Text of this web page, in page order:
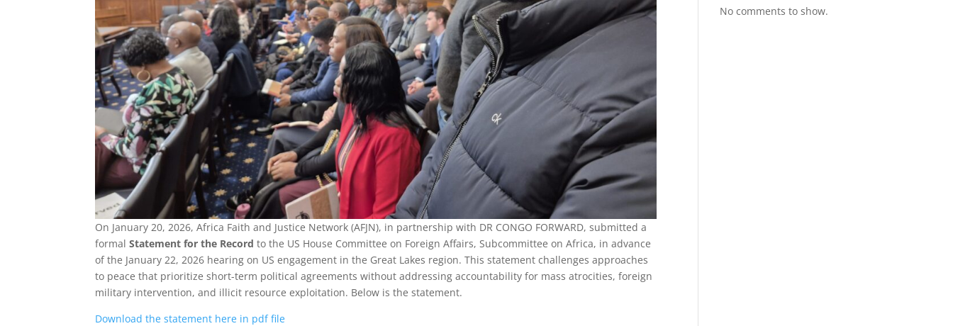
On January 20, 2026, Africa Faith and Justice Network (AFJN), in partnership with DR CONGO FORWARD, submitted a
formalStatement for the Record to the US House Committee on Foreign Affairs, Subcommittee on Africa, in advance
of the January 22, 2026 hearing on US engagement in the Great Lakes region. This statement challenges approaches
to peace that prioritize short-term political agreements without addressing accountability for mass atrocities, foreign
military intervention, and illicit resource exploitation. Below is the statement.
Download the statement here in pdf file
No comments to show.